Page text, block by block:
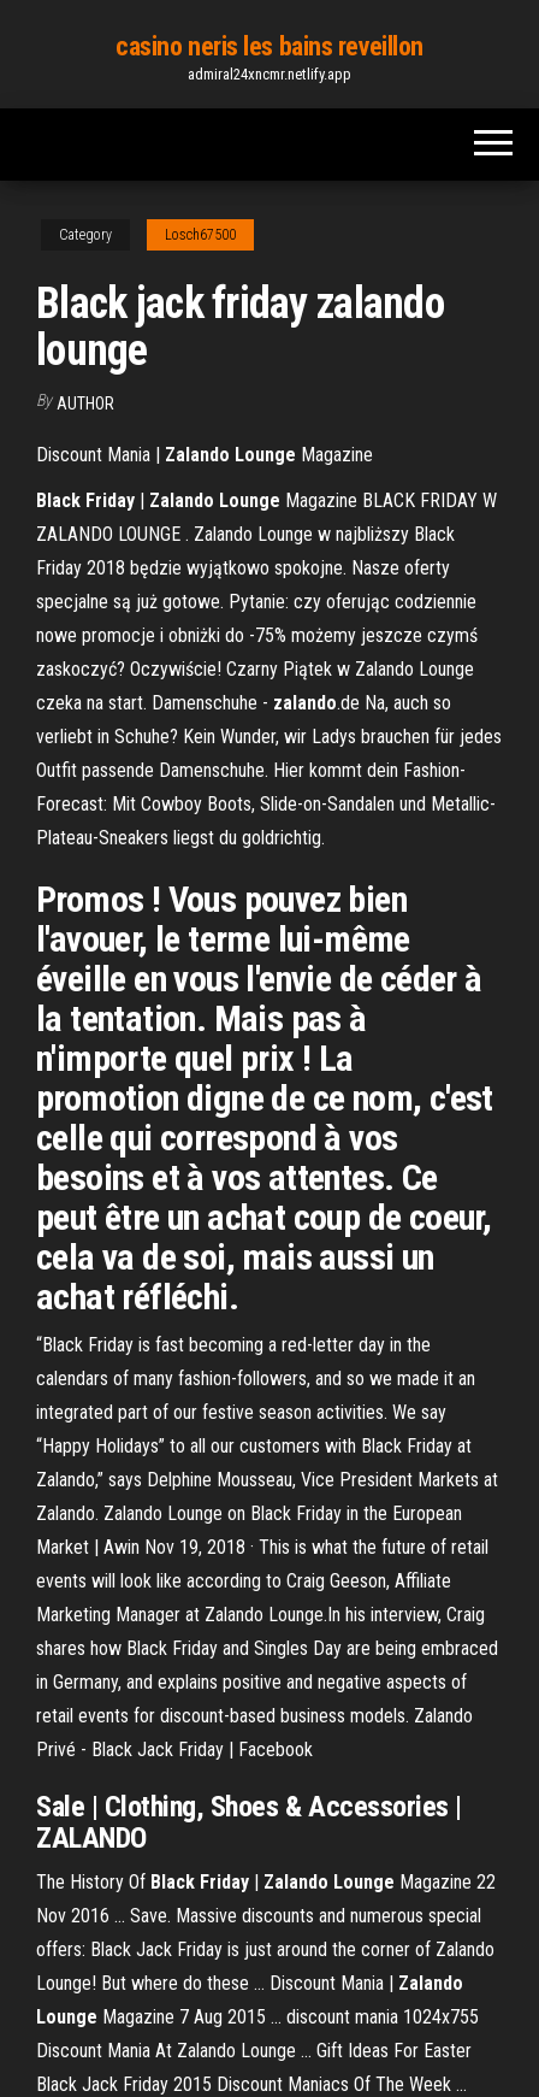
content
casino neris les bains reveillon
admiral24xncmr.netlify.app
Category Losch67500
Black jack friday zalando
lounge
By AUTHOR
Discount Mania | Zalando Lounge Magazine
Black Friday | Zalando Lounge Magazine BLACK FRIDAY W
ZALANDO LOUNGE . Zalando Lounge w najbliższy Black
Friday 2018 będzie wyjątkowo spokojne. Nasze oferty
specjalne są już gotowe. Pytanie: czy oferując codziennie
nowe promocje i obniżki do -75% możemy jeszcze czymś
zaskoczyć? Oczywiście! Czarny Piątek w Zalando Lounge
czeka na start. Damenschuhe - zalando.de Na, auch so
verliebt in Schuhe? Kein Wunder, wir Ladys brauchen für jedes
Outfit passende Damenschuhe. Hier kommt dein Fashion-
Forecast: Mit Cowboy Boots, Slide-on-Sandalen und Metallic-
Plateau-Sneakers liegst du goldrichtig.
Promos ! Vous pouvez bien
l'avouer, le terme lui-même
éveille en vous l'envie de céder à
la tentation. Mais pas à
n'importe quel prix ! La
promotion digne de ce nom, c'est
celle qui correspond à vos
besoins et à vos attentes. Ce
peut être un achat coup de coeur,
cela va de soi, mais aussi un
achat réfléchi.
“Black Friday is fast becoming a red-letter day in the
calendars of many fashion-followers, and so we made it an
integrated part of our festive season activities. We say
“Happy Holidays” to all our customers with Black Friday at
Zalando,” says Delphine Mousseau, Vice President Markets at
Zalando. Zalando Lounge on Black Friday in the European
Market | Awin Nov 19, 2018 · This is what the future of retail
events will look like according to Craig Geeson, Affiliate
Marketing Manager at Zalando Lounge.In his interview, Craig
shares how Black Friday and Singles Day are being embraced
in Germany, and explains positive and negative aspects of
retail events for discount-based business models. Zalando
Privé - Black Jack Friday | Facebook
Sale | Clothing, Shoes & Accessories |
ZALANDO
The History Of Black Friday | Zalando Lounge Magazine 22
Nov 2016 ... Save. Massive discounts and numerous special
offers: Black Jack Friday is just around the corner of Zalando
Lounge! But where do these ... Discount Mania | Zalando
Lounge Magazine 7 Aug 2015 ... discount mania 1024x755
Discount Mania At Zalando Lounge ... Gift Ideas For Easter
Black Jack Friday 2015 Discount Maniacs Of The Week ...